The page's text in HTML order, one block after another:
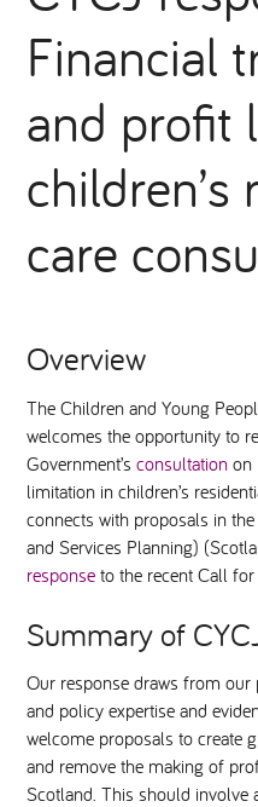
National Leadership
Stakeholders
STARR in Scotland
Talking Hope
EVENTS & TRAINING
RESOURCES
BLOG
Financial
and profit
children’s
care
Overview
The Children and Young
welcomes the opportunity to
Government’s consultation on
limitation in children’s
connects with proposals in
and Services Planning)
response to the recent Call
Summary of
Our response draws from our
and policy expertise and
welcome proposals to create
and remove the making of
Scotland. This should involve